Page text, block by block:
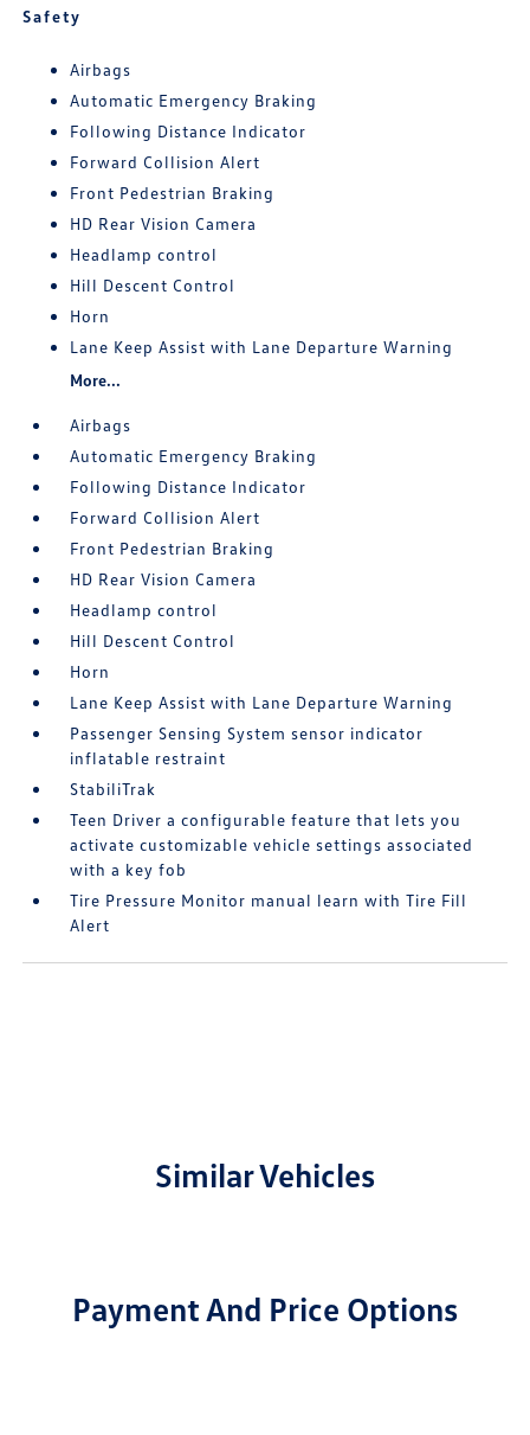
Safety
Airbags
Automatic Emergency Braking
Following Distance Indicator
Forward Collision Alert
Front Pedestrian Braking
HD Rear Vision Camera
Headlamp control
Hill Descent Control
Horn
Lane Keep Assist with Lane Departure Warning
More...
Airbags
Automatic Emergency Braking
Following Distance Indicator
Forward Collision Alert
Front Pedestrian Braking
HD Rear Vision Camera
Headlamp control
Hill Descent Control
Horn
Lane Keep Assist with Lane Departure Warning
Passenger Sensing System sensor indicator
inflatable restraint
StabiliTrak
Teen Driver a configurable feature that lets you
activate customizable vehicle settings associated
with a key fob
Tire Pressure Monitor manual learn with Tire Fill
Alert
Similar Vehicles
Payment And Price Options